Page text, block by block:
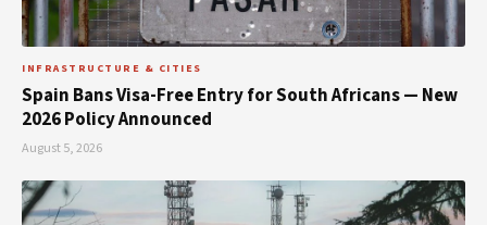
INFRASTRUCTURE & CITIES
Spain Bans Visa-Free Entry for South Africans — New
2026 Policy Announced
August 5, 2026